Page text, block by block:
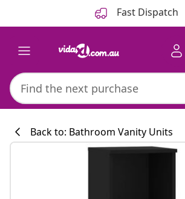
Fast Dispatch
Back to: Bathroom Vanity Units